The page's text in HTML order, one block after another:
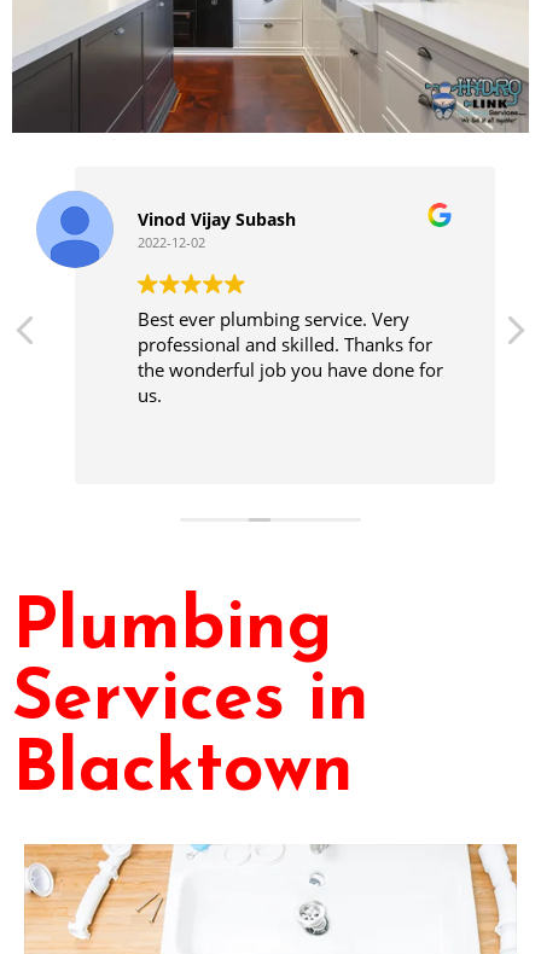
Vinod Vijay Subash
2022-12-02
Best ever plumbing service. Very
professional and skilled. Thanks for
the wonderful job you have done for
us.
Plumbing
Services in
Blacktown